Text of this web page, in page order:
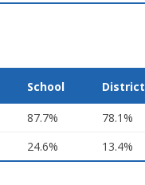
School District
87.7% 78.1%
24.6% 13.4%